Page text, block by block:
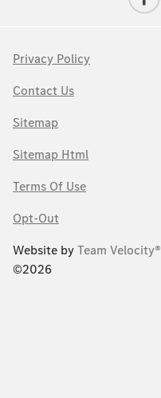
Privacy Policy
Contact Us
Sitemap
Sitemap Html
Terms Of Use
Opt-Out
Website byTeam Velocity®
©2026